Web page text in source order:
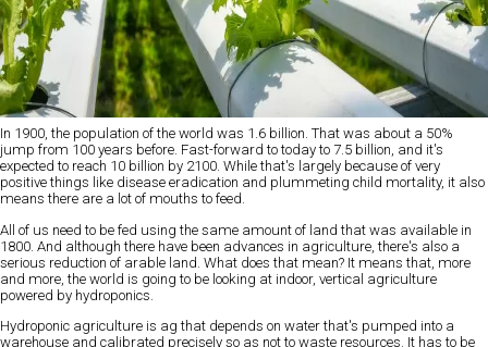
In 1900, the population of the world was 1.6 billion. That was about a 50%
jump from 100 years before. Fast-forward to today to 7.5 billion, and it's
expected to reach 10 billion by 2100. While that's largely because of very
positive things like disease eradication and plummeting child mortality, it also
means there are a lot of mouths to feed.
All of us need to be fed using the same amount of land that was available in
1800. And although there have been advances in agriculture, there's also a
serious reduction of arable land. What does that mean? It means that, more
and more, the world is going to be looking at indoor, vertical agriculture
powered by hydroponics.
Hydroponic agriculture is ag that depends on water that's pumped into a
warehouse and calibrated precisely so as not to waste resources. It has to be